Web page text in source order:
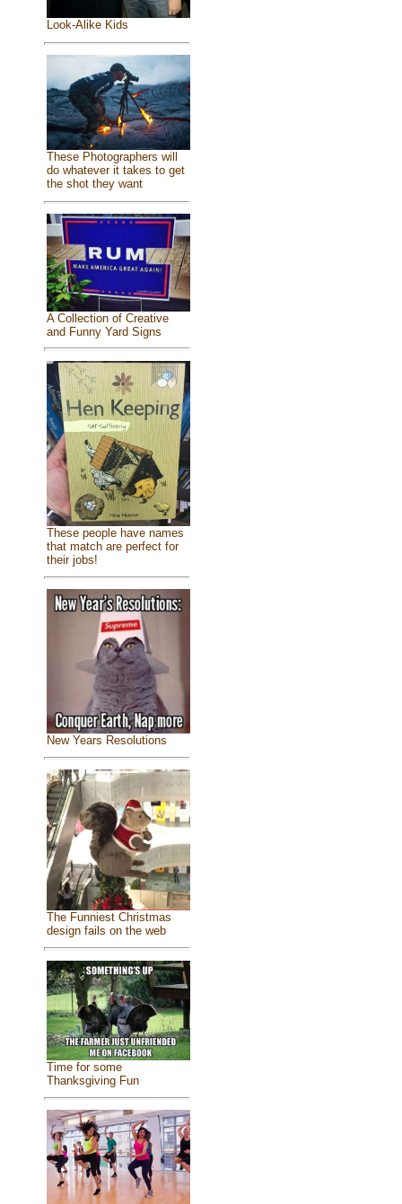
Look-Alike Kids
These Photographers will
do whatever it takes to get
the shot they want
A Collection of Creative
and Funny Yard Signs
These people have names
that match are perfect for
their jobs!
New Years Resolutions
The Funniest Christmas
design fails on the web
Time for some
Thanksgiving Fun